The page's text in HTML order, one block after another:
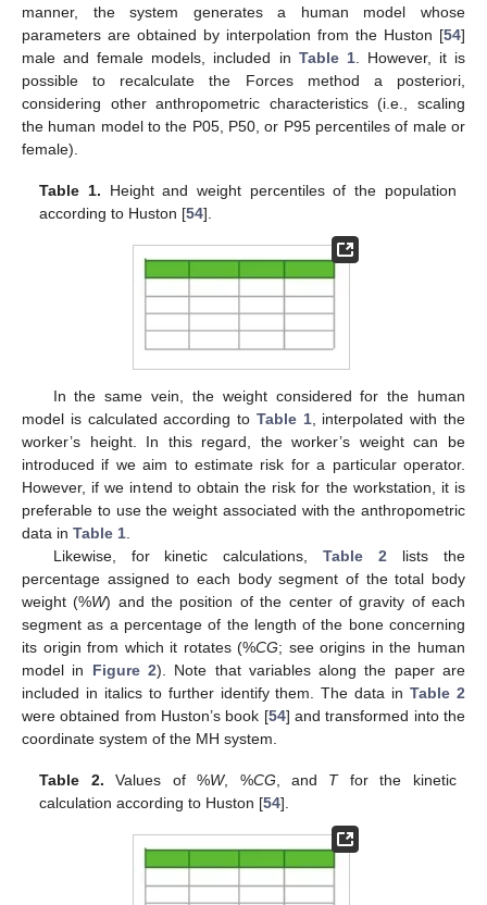
manner, the system generates a human model whose
parameters are obtained by interpolation from the Huston [54]
male and female models, included in Table 1. However, it is
possible to recalculate the Forces method a posteriori,
considering other anthropometric characteristics (i.e., scaling
the human model to the P05, P50, or P95 percentiles of male or
female).
Table 1. Height and weight percentiles of the population
according to Huston [54].
In the same vein, the weight considered for the human
model is calculated according to Table 1, interpolated with the
worker’s height. In this regard, the worker’s weight can be
introduced if we aim to estimate risk for a particular operator.
However, if we intend to obtain the risk for the workstation, it is
preferable to use the weight associated with the anthropometric
data in Table 1
Likewise, for kinetic calculations,Table 2 lists the
percentage assigned to each body segment of the total body
weight (%W) and the position of the center of gravity of each
segment as a percentage of the length of the bone concerning
its origin from which it rotates (%CG; see origins in the human
model in Figure 2). Note that variables along the paper are
included in italics to further identify them. The data inTable 2
were obtained from Huston’s book [54] and transformed into the
coordinate system of the MH system.
Table 2. Values of %W, %CG, and Tfor the kinetic
calculation according to Huston [54].